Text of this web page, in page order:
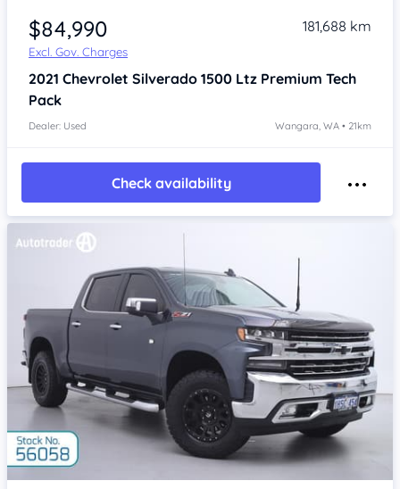
$84,990
Excl. Gov. Charges
181,688 km
2021 Chevrolet Silverado 1500 Ltz Premium Tech
Pack
Dealer: Used Wangara, WA • 21km
Check availability
Item 1 of 4